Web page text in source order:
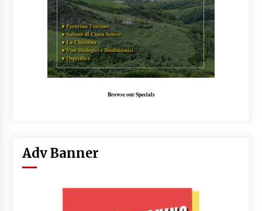
Browse our Specials
Adv Banner